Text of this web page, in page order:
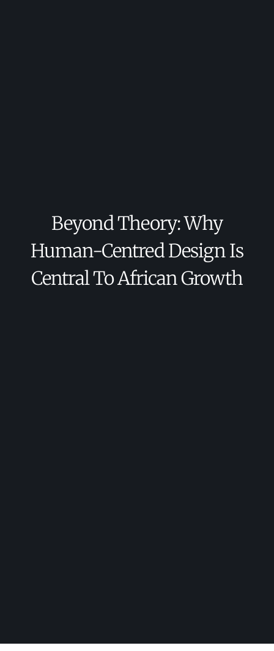
Beyond Theory: Why
Human-Centred Design Is
Central To African Growth